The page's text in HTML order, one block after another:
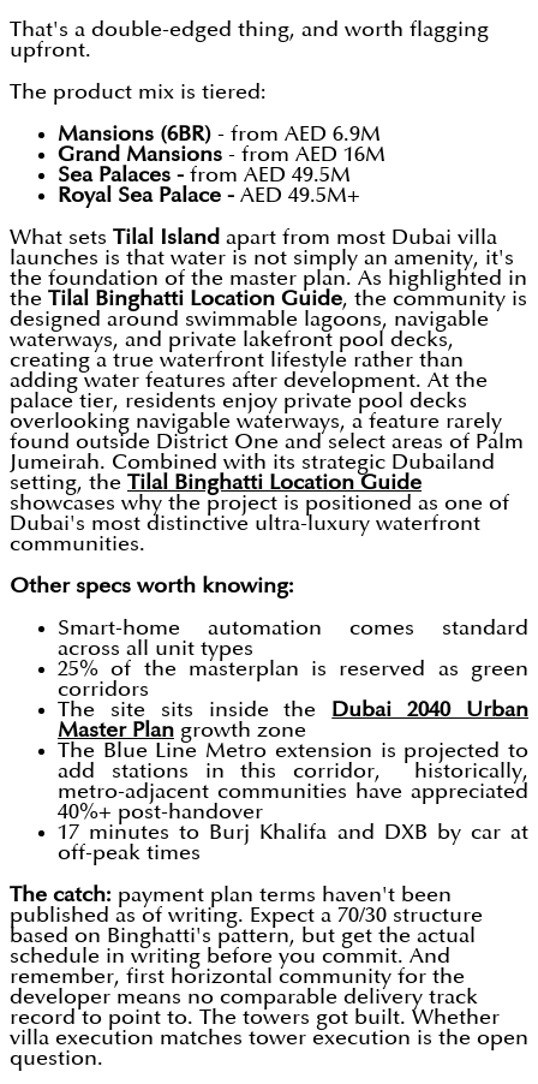
That's a double-edged thing, and worth flagging
upfront.
The product mix is tiered:
Mansions (6BR) - from AED 6.9M
Grand Mansions - from AED 16M
Sea Palaces - from AED 49.5M
Royal Sea Palace - AED 49.5M+
What sets Tilal Island apart from most Dubai villa
launches is that water is not simply an amenity, it's
the foundation of the master plan. As highlighted in
the Tilal Binghatti Location Guide, the community is
designed around swimmable lagoons, navigable
waterways, and private lakefront pool decks,
creating a true waterfront lifestyle rather than
adding water features after development. At the
palace tier, residents enjoy private pool decks
overlooking navigable waterways, a feature rarely
found outside District One and select areas of Palm
Jumeirah. Combined with its strategic Dubailand
setting, the Tilal Binghatti Location Guide
showcases why the project is positioned as one of
Dubai's most distinctive ultra-luxury waterfront
communities.
Other specs worth knowing:
Smart-home automation comes standard
across all unit types
25% of the masterplan is reserved as green
corridors
The site sits inside the Dubai 2040 Urban
Master Plan growth zone
The Blue Line Metro extension is projected to
add stations in this corridor, historically,
metro-adjacent communities have appreciated
40%+ post-handover
17 minutes to Burj Khalifa and DXB by car at
off-peak times
The catch: payment plan terms haven't been
published as of writing. Expect a 70/30 structure
based on Binghatti's pattern, but get the actual
schedule in writing before you commit. And
remember, first horizontal community for the
developer means no comparable delivery track
record to point to. The towers got built. Whether
villa execution matches tower execution is the open
question.